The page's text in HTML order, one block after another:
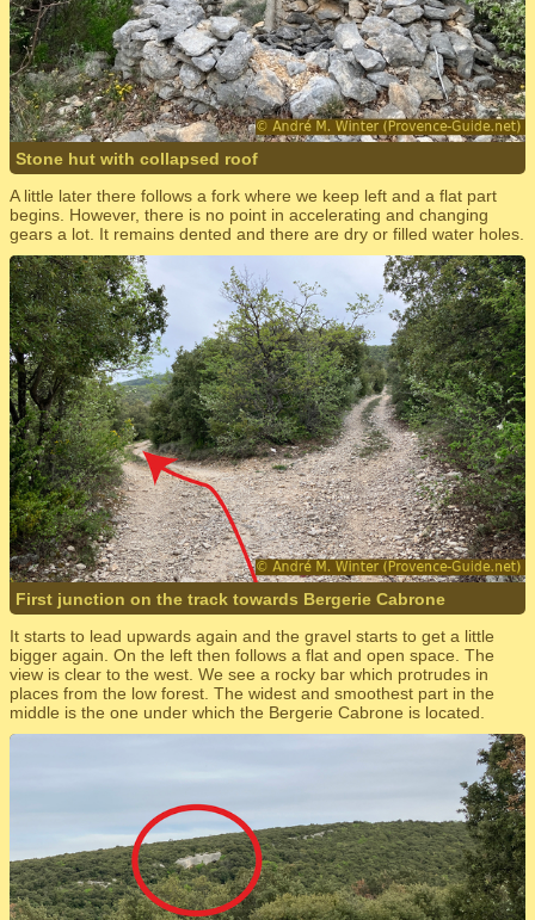
Stone hut with collapsed roof
A little later there follows a fork where we keep left and a flat part
begins. However, there is no point in accelerating and changing
gears a lot. It remains dented and there are dry or filled water holes.
First junction on the track towards Bergerie Cabrone
It starts to lead upwards again and the gravel starts to get a little
bigger again. On the left then follows a flat and open space. The
view is clear to the west. We see a rocky bar which protrudes in
places from the low forest. The widest and smoothest part in the
middle is the one under which the Bergerie Cabrone is located.